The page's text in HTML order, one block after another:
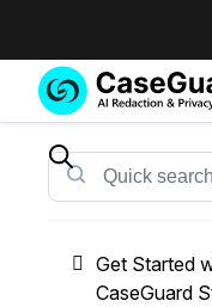
Services
Get Started
CaseGuard